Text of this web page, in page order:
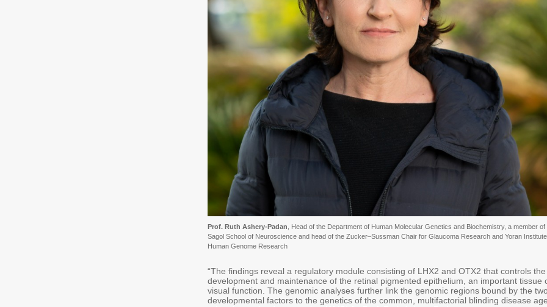
Prof. Ruth Ashery-Padan , Head of the Department of Human Molecular Genetics and Biochemistry, a member of
Sagol School of Neuroscience and head of the Zucker–Sussman Chair for Glaucoma Research and Yoran
Human Genome Research
“The findings reveal a regulatory module consisting of LHX2 and OTX2 that controls the
development and maintenance of the retinal pigmented epithelium, an important tissue
visual function. The genomic analyses further link the genomic regions bound by the
developmental factors to the genetics of the common, multifactorial blinding disease